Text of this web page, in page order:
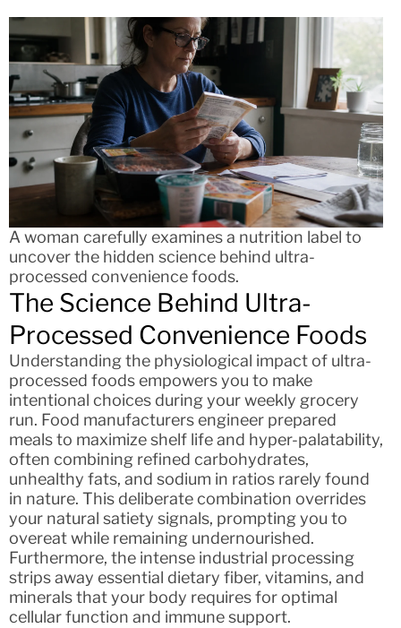
A woman carefully examines a nutrition label to
uncover the hidden science behind ultra-
processed convenience foods.
The Science Behind Ultra-
Processed Convenience Foods
Understanding the physiological impact of ultra-
processed foods empowers you to make
intentional choices during your weekly grocery
run. Food manufacturers engineer prepared
meals to maximize shelf life and hyper-palatability,
often combining refined carbohydrates,
unhealthy fats, and sodium in ratios rarely found
in nature. This deliberate combination overrides
your natural satiety signals, prompting you to
overeat while remaining undernourished.
Furthermore, the intense industrial processing
strips away essential dietary fiber, vitamins, and
minerals that your body requires for optimal
cellular function and immune support.